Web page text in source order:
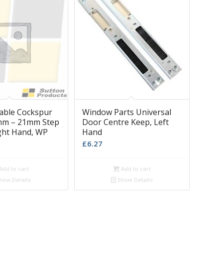
Cockspur
– 21mm Step
Hand, WP
to cart
Details
Window Parts Universal
Door Centre Keep, Left
Hand
£6.27
Add to cart
Show Details